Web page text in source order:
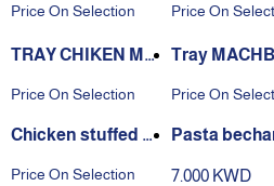
Price On Selection Price On
TRAY CHIKEN MA
Price On Selection
Tray
Price On
Chicken stuffed c
Price On Selection
Pasta
7.000 KWD